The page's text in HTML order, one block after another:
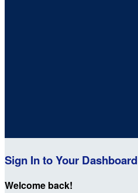
Sign In to Your Dashboard
Welcome back!